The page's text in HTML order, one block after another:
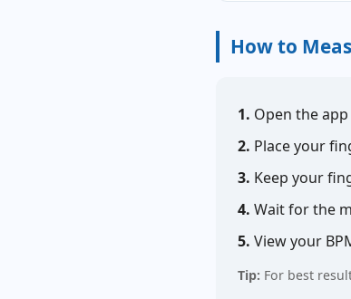
How to
1. Open the
2. Place your
3. Keep your
4. Wait for the
5. View your
Tip: For best